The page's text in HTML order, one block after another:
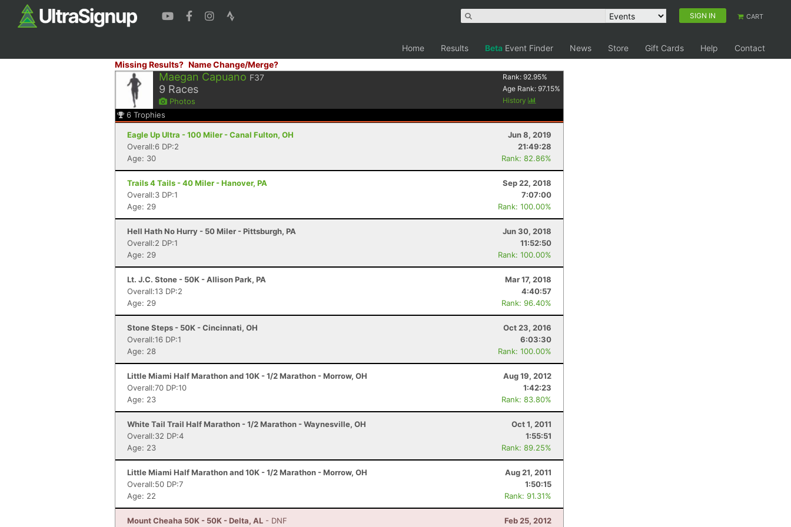
SIGN IN CART
Home Results Beta Event Finder News Store Gift Cards Help
Contact
Missing Results? Name Change/Merge?
Maegan Capuano F37
9 Races
Photos
Rank:92.95%
Age Rank:97.15%
History
6 Trophies
Eagle Up Ultra - 100 Miler - Canal Fulton, OH
Jun 8, 2019
Overall:6 DP:2
21:49:28
Age: 30
Rank: 82.86%
Trails 4 Tails - 40 Miler - Hanover, PA
Sep 22, 2018
Overall:3 DP:1
7:07:00
Age: 29
Rank: 100.00%
Hell Hath No Hurry - 50 Miler - Pittsburgh, PA
Jun 30, 2018
Overall:2 DP:1
11:52:50
Age: 29
Rank: 100.00%
Lt. J.C. Stone - 50K - Allison Park, PA
Mar 17, 2018
Overall:13 DP:2
4:40:57
Age: 29
Rank: 96.40%
Stone Steps - 50K - Cincinnati, OH
Oct 23, 2016
Overall:16 DP:1
6:03:30
Age: 28
Rank: 100.00%
Little Miami Half Marathon and 10K - 1/2 Marathon - Morrow, OH
Aug 19, 2012
Overall:70 DP:10
1:42:23
Age: 23
Rank: 83.80%
White Tail Trail Half Marathon - 1/2 Marathon - Waynesville, OH
Oct 1, 2011
Overall:32 DP:4
1:55:51
Age: 23
Rank: 89.25%
Little Miami Half Marathon and 10K - 1/2 Marathon - Morrow, OH
Aug 21, 2011
Overall:50 DP:7
1:50:15
Age: 22
Rank: 91.31%
Mount Cheaha 50K - 50K - Delta, AL - DNF Feb 25, 2012